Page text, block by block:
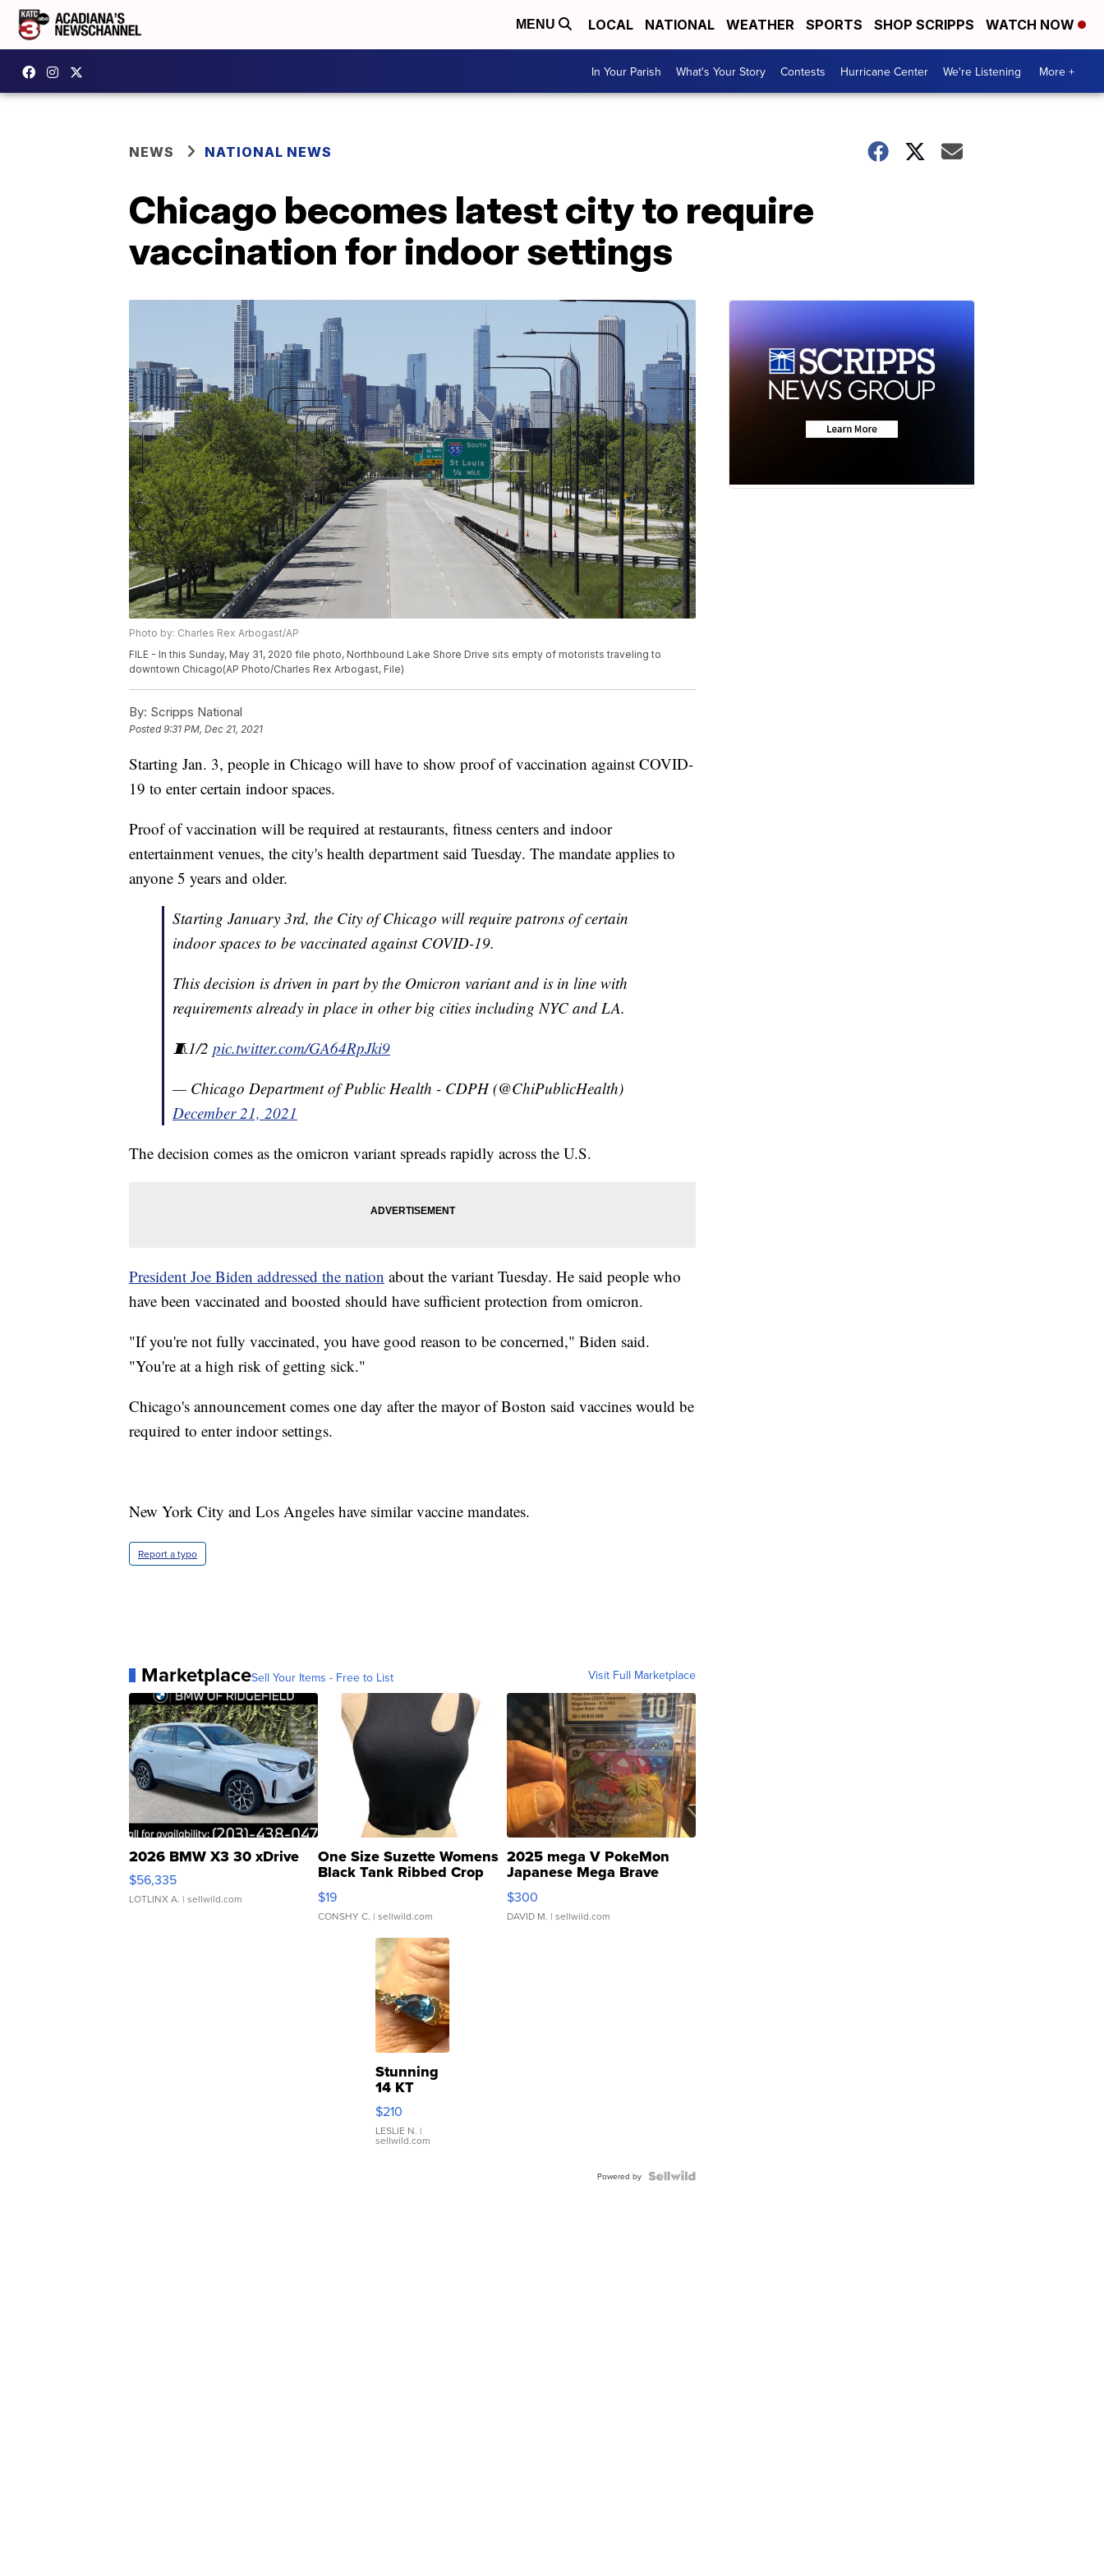
MENU LOCAL NATIONAL WEATHER SPORTS SHOP SCRIPPS WATCH NOW
In Your Parish What's Your Story Contests Hurricane Center We're Listening More +
NEWS NATIONAL NEWS
Chicago becomes latest city to require
vaccination for indoor settings
Photo by: Charles Rex Arbogast/AP
FILE - In this Sunday, May 31, 2020 file photo, Northbound Lake Shore Drive sits empty of motorists traveling to
downtown Chicago(AP Photo/Charles Rex Arbogast, File)
By: Scripps National
Posted9:31 PM, Dec 21, 2021
Starting Jan. 3, people in Chicago will have to show proof of vaccination against COVID-
19 to enter certain indoor spaces.
Proof of vaccination will be required at restaurants, fitness centers and indoor
entertainment venues, the city's health department said Tuesday. The mandate applies to
anyone 5 years and older.
Starting January 3rd, the City of Chicago will require patrons of certain
indoor spaces to be vaccinated against COVID-19.
This decision is driven in part by the Omicron variant and is in line with
requirements already in place in other big cities including NYC and LA.
🧵1/2 pic.twitter.com/GA64RpJki9
— Chicago Department of Public Health - CDPH (@ChiPublicHealth)
December 21, 2021
The decision comes as the omicron variant spreads rapidly across the U.S.
President Joe Biden addressed the nation about the variant Tuesday. He said people who
have been vaccinated and boosted should have sufficient protection from omicron.
"If you're not fully vaccinated, you have good reason to be concerned," Biden said.
"You're at a high risk of getting sick."
Chicago's announcement comes one day after the mayor of Boston said vaccines would be
required to enter indoor settings.
New York City and Los Angeles have similar vaccine mandates.
Report a typo
MarketplaceSell Your Items - Free to List Visit Full Marketplace
2026 BMW X3 30 xDrive
$56,335
LOTLINX A. | sellwild.com
One Size Suzette Womens
Black Tank Ribbed Crop
Asymmetrical ...
$19
CONSHY C. | sellwild.com
2025 mega V PokeMon
Japanese Mega Brave
076/063 Super Rare H...
$300
DAVID M. | sellwild.com
Stunning
14 KT
Yellow
Gold Ring
with Pear
Shaped
$210
LESLIE N. |
sellwild.com
Powered by